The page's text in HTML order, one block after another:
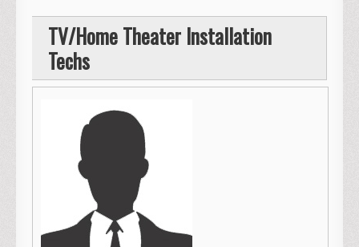
TV/Home Theater Installation
Techs